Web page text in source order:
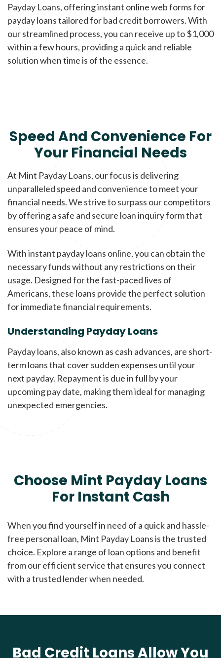
Payday Loans, offering instant online web forms for
payday loans tailored for bad credit borrowers. With
our streamlined process, you can receive up to $1,000
within a few hours, providing a quick and reliable
solution when time is of the essence.
Speed And Convenience For
Your Financial Needs
At Mint Payday Loans, our focus is delivering
unparalleled speed and convenience to meet your
financial needs. We strive to surpass our competitors
by offering a safe and secure loan inquiry form that
ensures your peace of mind.
With instant payday loans online, you can obtain the
necessary funds without any restrictions on their
usage. Designed for the fast-paced lives of
Americans, these loans provide the perfect solution
for immediate financial requirements.
Understanding Payday Loans
Payday loans, also known as cash advances, are short-
term loans that cover sudden expenses until your
next payday. Repayment is due in full by your
upcoming pay date, making them ideal for managing
unexpected emergencies.
Choose Mint Payday Loans
For Instant Cash
When you find yourself in need of a quick and hassle-
free personal loan, Mint Payday Loans is the trusted
choice. Explore a range of loan options and benefit
from our efficient service that ensures you connect
with a trusted lender when needed.
Bad Credit Loans Allow You